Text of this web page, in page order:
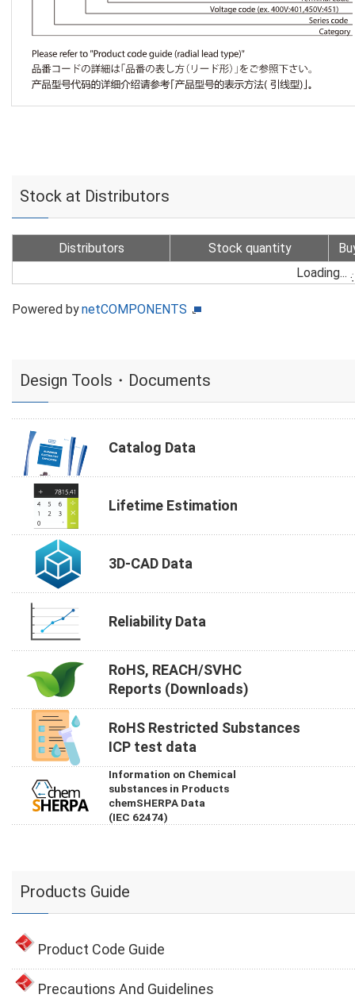
Stock at Distributors
Distributors Stock quantity
Loading...
Powered bynetCOMPONENTS
Design Tools・Documents
Catalog Data
Lifetime Estimation
3D-CAD Data
Reliability Data
RoHS, REACH/SVHC
Reports (Downloads)
RoHS Restricted Substances
ICP test data
Information on Chemical
substances in Products
chemSHERPA Data
(IEC 62474)
Products Guide
Product Code Guide
Precautions And Guidelines